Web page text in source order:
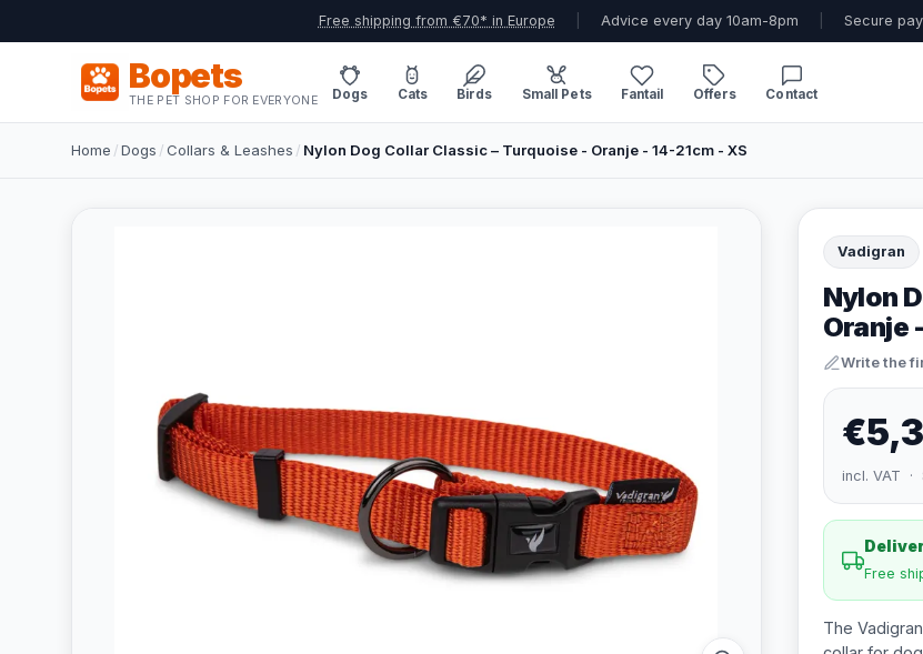
Free shipping from €70* in Europe Advice every day 10am-8pm Secure
Bopets
THE PET SHOP FOR EVERYONE Dogs Cats Birds Small Pets Fantail Offers Contact
Home /Dogs /Collars & Leashes / Nylon Dog Collar Classic – Turquoise - Oranje - 14-21cm - XS
Vadigran
Nylon
Oranje
Write the
incl. VAT ·
Free
The